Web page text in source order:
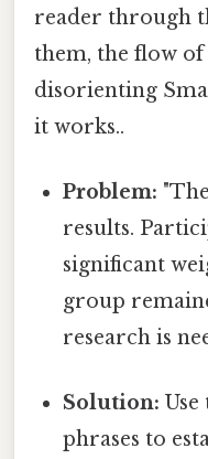
reader through
them, the flow
disorienting
it works..
Problem:
results.
significant
group
research is
Solution:
phrases to